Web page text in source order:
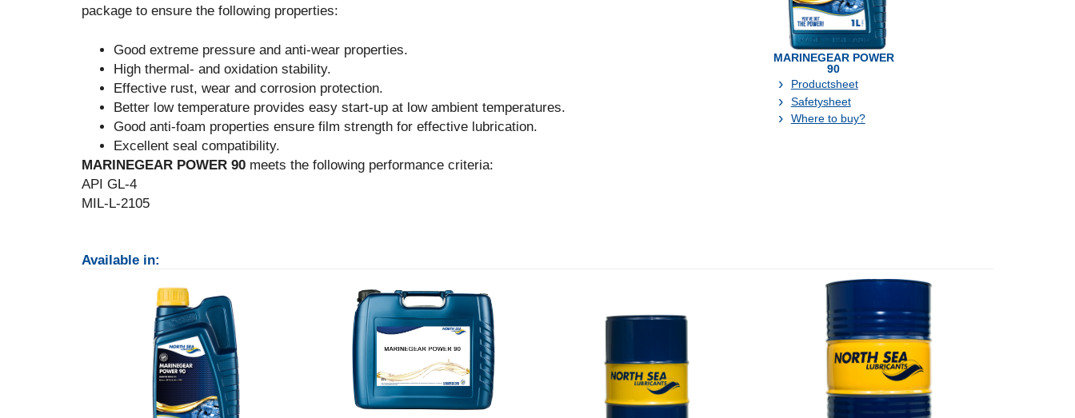
package to ensure the following properties:
Good extreme pressure and anti-wear properties.
High thermal- and oxidation stability.
Effective rust, wear and corrosion protection.
Better low temperature provides easy start-up at low ambient temperatures.
Good anti-foam properties ensure film strength for effective lubrication.
Excellent seal compatibility.
MARINEGEAR POWER 90 meets the following performance criteria:
API GL-4
MIL-L-2105
MARINEGEAR POWER
90
Productsheet
Safetysheet
Where to buy?
Available in: